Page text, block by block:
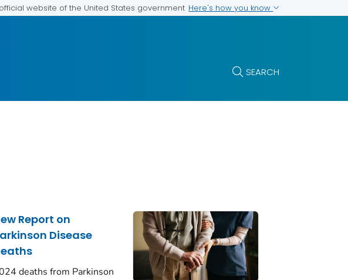
website of the United States government Here's how you know
SEARCH
Report on
Disease
deaths from Parkinson